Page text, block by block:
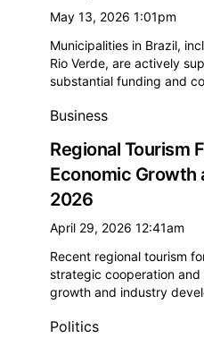
May 13, 2026 1:01pm
Municipalities in Brazil,
Rio Verde, are actively
substantial funding and
Business
Regional Tourism
Economic Growth
2026
April 29, 2026 12:41am
Recent regional tourism
strategic cooperation
growth and industry
Politics